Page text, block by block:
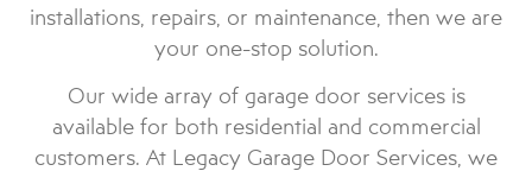
installations, repairs, or maintenance, then we are
your one-stop solution.
Our wide array of garage door services is
available for both residential and commercial
customers. At Legacy Garage Door Services, we